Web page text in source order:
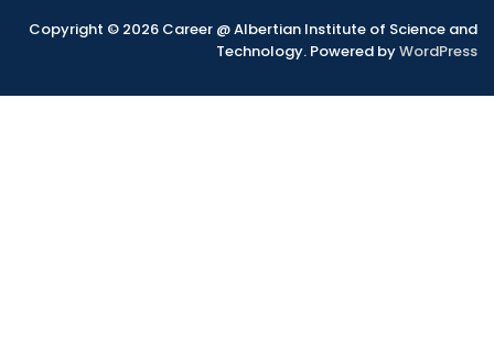
Copyright © 2026 Career @ Albertian Institute of Science and
Technology. Powered byWordPress